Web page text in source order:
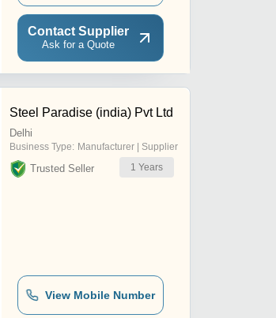
Contact Supplier
Ask for a Quote
Steel Paradise (india) Pvt Ltd
Delhi
Business Type: Manufacturer | Supplier
Trusted Seller 1 Years
View Mobile Number